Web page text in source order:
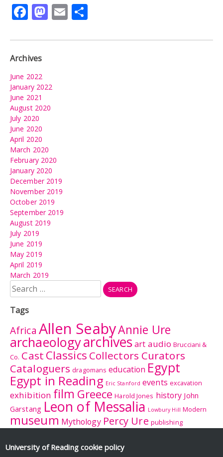
Facebook
Mastodon
Email
Archives
June 2022
January 2022
June 2021
August 2020
July 2020
June 2020
April 2020
March 2020
February 2020
January 2020
December 2019
November 2019
October 2019
September 2019
August 2019
July 2019
June 2019
May 2019
April 2019
March 2019
Search
for:
Tags
Africa Allen SeabyAnnie Ure
archaeologyarchivesart audio Brucciani &
Co. Cast Classics Collectors Curators
Cataloguers dragomans education Egypt
Egypt in Reading Eric Stanford events excavation
exhibition film Greece Harold Jones history John
Garstang Leon of Messalia Lowbury Hill Modern
museum Mythology Percy Ure publishing
research
British Museum Rome Sculpture
University of Reading cookie policy